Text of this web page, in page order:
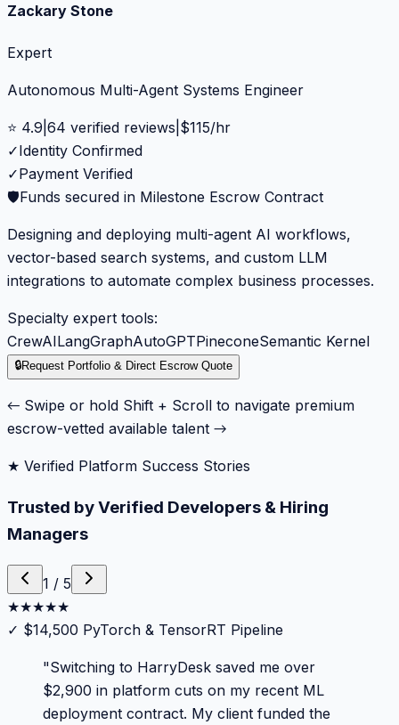
Zackary Stone
Expert
Autonomous Multi-Agent Systems Engineer
⭐ 4.9 64 verified reviews $115/hr
✓Identity Confirmed
✓Payment Verified
🛡️Funds secured in Milestone Escrow Contract
Designing and deploying multi-agent AI workflows,
vector-based search systems, and custom LLM
integrations to automate complex business processes.
Specialty expert tools:
CrewAILangGraphAutoGPTPineconeSemantic Kernel
🔒Request Portfolio & Direct Escrow Quote
← Swipe or hold Shift + Scroll to navigate premium
escrow-vetted available talent →
★ Verified Platform Success Stories
Trusted by Verified Developers & Hiring
Managers
1 / 5
★★★★★
✓ $14,500 PyTorch & TensorRT Pipeline
"Switching to HarryDesk saved me over
$2,900 in platform cuts on my recent ML
deployment contract. My client funded the